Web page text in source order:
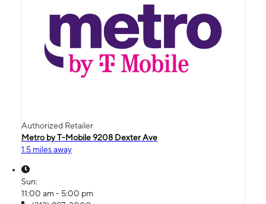
Authorized Retailer
Metro by T-Mobile 9208 Dexter Ave
1.5 miles away
Sun:
11:00 am - 5:00 pm